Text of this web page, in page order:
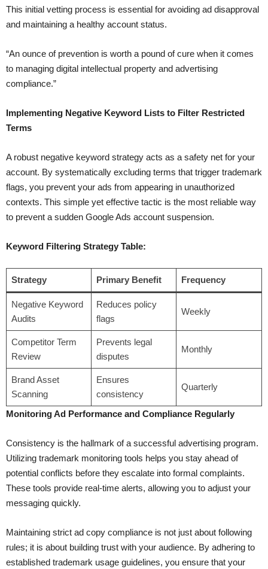
This initial vetting process is essential for avoiding ad disapproval
and maintaining a healthy account status.
“An ounce of prevention is worth a pound of cure when it comes
to managing digital intellectual property and advertising
compliance.”
Implementing Negative Keyword Lists to Filter Restricted
Terms
A robust negative keyword strategy acts as a safety net for your
account. By systematically excluding terms that trigger trademark
flags, you prevent your ads from appearing in unauthorized
contexts. This simple yet effective tactic is the most reliable way
to prevent a sudden Google Ads account suspension.
Keyword Filtering Strategy Table:
Strategy Primary Benefit Frequency
Negative Keyword
Audits
Reduces policy
flags
Weekly
Competitor Term
Review
Prevents legal
disputes
Monthly
Brand Asset
Scanning
Ensures
consistency
Quarterly
Monitoring Ad Performance and Compliance Regularly
Consistency is the hallmark of a successful advertising program.
Utilizing trademark monitoring tools helps you stay ahead of
potential conflicts before they escalate into formal complaints.
These tools provide real-time alerts, allowing you to adjust your
messaging quickly.
Maintaining strict ad copy compliance is not just about following
rules; it is about building trust with your audience. By adhering to
established trademark usage guidelines, you ensure that your